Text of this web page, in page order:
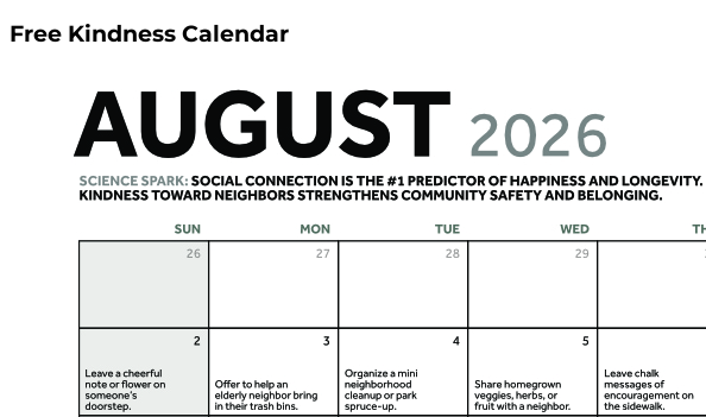
Free Kindness Calendar